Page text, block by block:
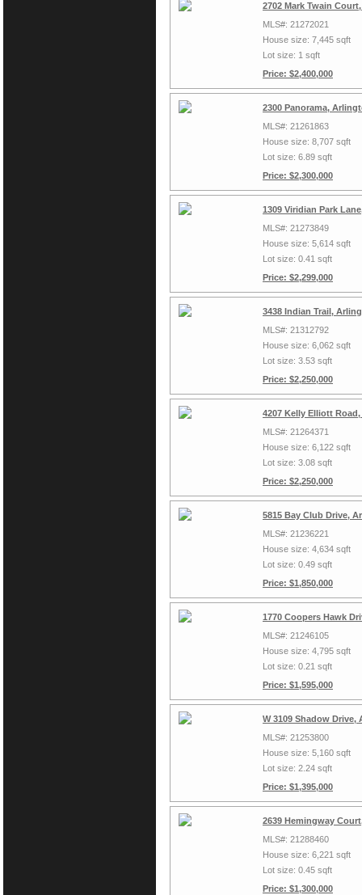
2702 Mark Twain
MLS#: 21272021
House size: 7,445 sqft
Lot size: 1 sqft
Price: $2,400,000
2300 Panorama,
MLS#: 21261863
House size: 8,707 sqft
Lot size: 6.89 sqft
Price: $2,300,000
1309 Viridian Park
MLS#: 21273849
House size: 5,614 sqft
Lot size: 0.41 sqft
Price: $2,299,000
3438 Indian Trail,
MLS#: 21312792
House size: 6,062 sqft
Lot size: 3.53 sqft
Price: $2,250,000
4207 Kelly Elliott
MLS#: 21264371
House size: 6,122 sqft
Lot size: 3.08 sqft
Price: $2,250,000
5815 Bay Club Drive,
MLS#: 21236221
House size: 4,634 sqft
Lot size: 0.49 sqft
Price: $1,850,000
1770 Coopers Hawk
MLS#: 21246105
House size: 4,795 sqft
Lot size: 0.21 sqft
Price: $1,595,000
W 3109 Shadow Drive,
MLS#: 21253800
House size: 5,160 sqft
Lot size: 2.24 sqft
Price: $1,395,000
2639 Hemingway
MLS#: 21288460
House size: 6,221 sqft
Lot size: 0.45 sqft
Price: $1,300,000